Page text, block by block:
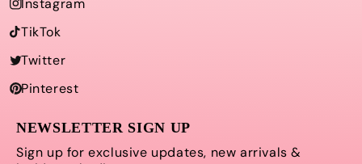
Instagram
TikTok
Twitter
Pinterest
NEWSLETTER SIGN UP
Sign up for exclusive updates, new arrivals &